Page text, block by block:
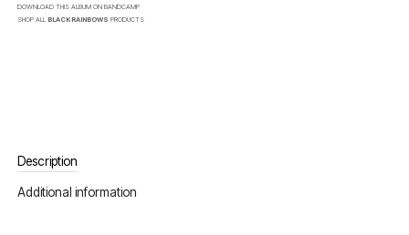
DOWNLOAD THIS ALBUM ONBANDCAMP
SHOP ALL BLACK RAINBOWS PRODUCTS
Description
Additional information